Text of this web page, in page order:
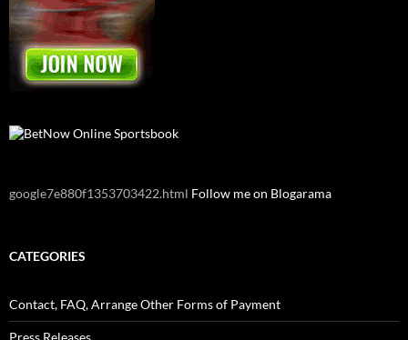
google7e880f1353703422.html Follow me on Blogarama
CATEGORIES
Contact, FAQ, Arrange Other Forms of Payment